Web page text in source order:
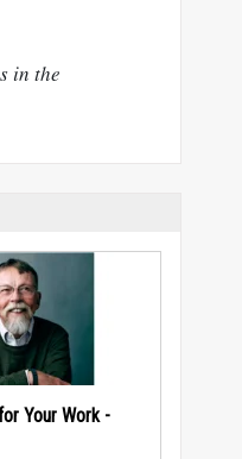
in the
Your Work -